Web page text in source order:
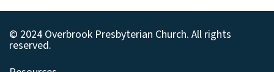
© 2024 Overbrook Presbyterian Church. All rights
reserved.